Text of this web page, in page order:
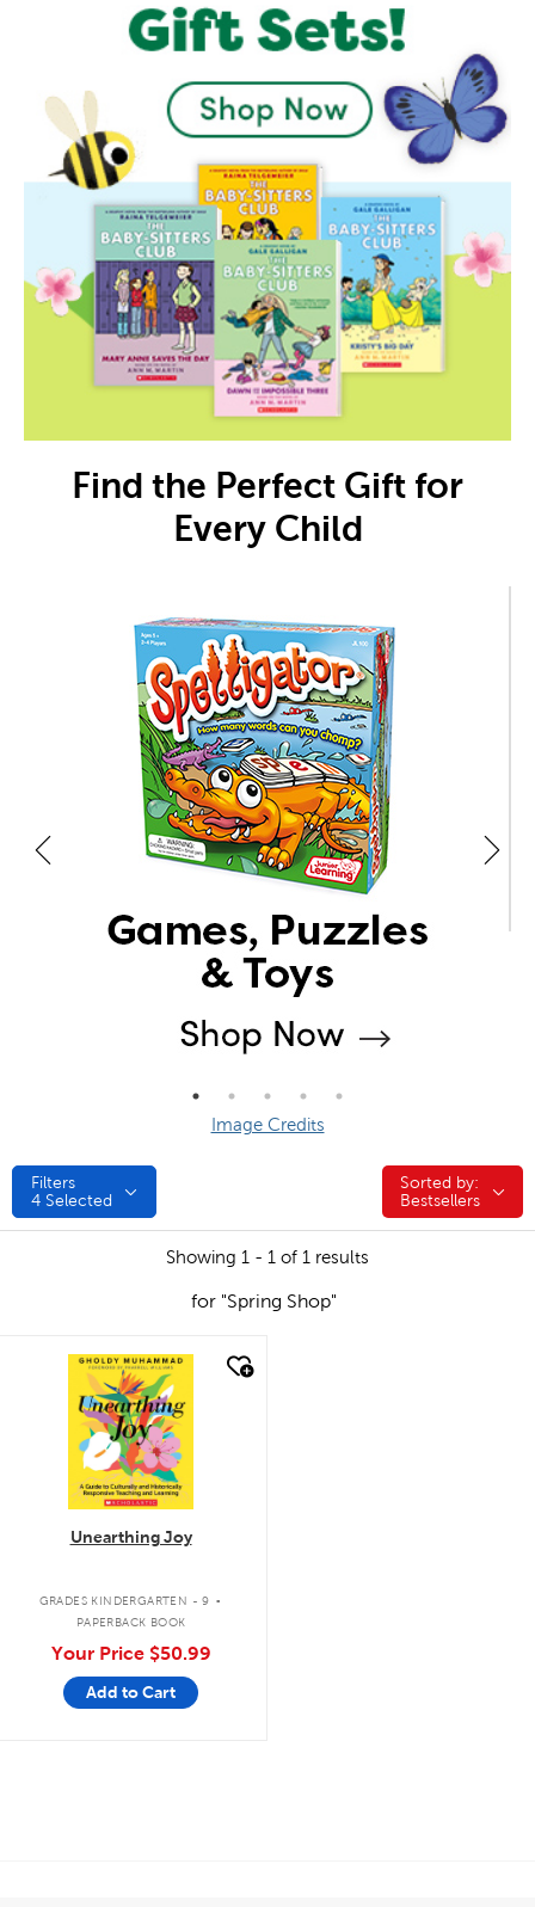
Find the Perfect Gift for
Every Child
Image Credits
Filters
4 Selected
Sorted by:
Sorted by:
Bestsellers
Showing 1 - 1 of 1 results
for "Spring Shop"
quick look
Unearthing Joy
GRADES KINDERGARTEN - 9 .
PAPERBACK BOOK
Your Price $50.99
Add to Cart